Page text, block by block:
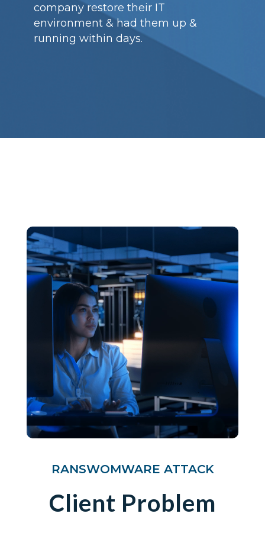
company restore their IT
environment & had them up &
running within days.
RANSWOMWARE ATTACK
Client Problem